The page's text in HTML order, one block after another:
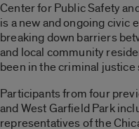
Center for Public Safety
is a new and ongoing civic
breaking down barriers
and local community
been in the criminal justice
Participants from four
and West Garfield Park
representatives of the